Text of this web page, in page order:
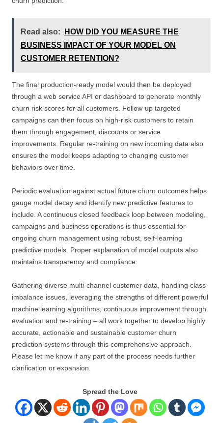
Read also:
HOW DID YOU MEASURE THE
BUSINESS IMPACT OF YOUR MODEL ON
CUSTOMER RETENTION?
The final production-ready model would then be deployed
through a web service API or dashboard to generate monthly
churn risk scores for all customers. Follow-up targeted
campaigns can then focus on high-risk customers to retain
them through engagement, discounts or service
improvements. Regular re-training on new incoming data also
ensures the model keeps adapting to changing customer
behaviors over time.
Periodic evaluation against actual future churn outcomes helps
gauge model decay and identify new predictive features to
include. A continuous closed feedback loop between modeling,
campaigns and business operations is thus essential for
ongoing churn management using robust, self-learning
predictive models. Proper explanation of model outputs also
maintains transparency and compliance.
Gathering diverse multi-channel customer data, handling class
imbalance issues, leveraging the strengths of different powerful
machine learning algorithms, continuous improvement through
evaluation and re-training – all work together to develop highly
accurate, actionable and sustainable customer churn
prediction systems through this comprehensive approach.
Please let me know if any part of the process needs further
clarification or expansion.
Spread the Love